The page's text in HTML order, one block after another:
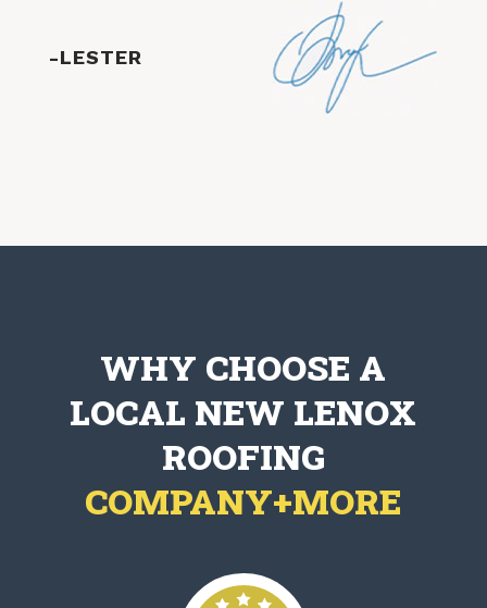
-LESTER
WHY CHOOSE A
LOCAL NEW LENOX
ROOFING
COMPANY+MORE